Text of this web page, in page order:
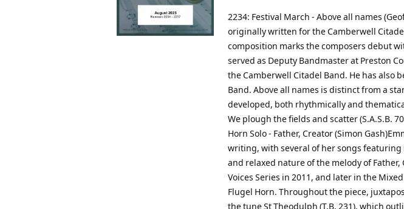
2234: Festival March - Above all names
originally written for the Camberwell
composition marks the composers debut
served as Deputy Bandmaster at Preston
the Camberwell Citadel Band. He has also
Band. Above all names is distinct from a
developed, both rhythmically and
We plough the fields and scatter (S.A.S.B.
Horn Solo - Father, Creator (Simon
writing, with several of her songs
and relaxed nature of the melody of
Voices Series in 2011, and later in the
Flugel Horn. Throughout the piece,
the tune St Theodulph (T.B. 231), which